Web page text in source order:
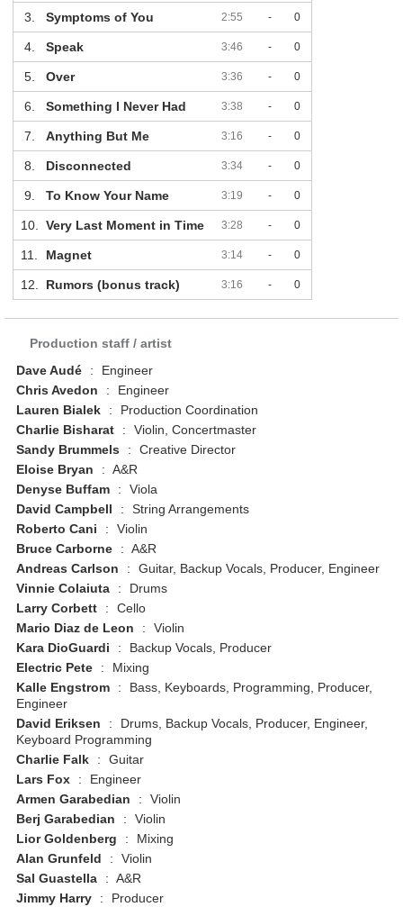
3. Symptoms of You 2:55 - 0
4. Speak 3:46 - 0
5. Over 3:36 - 0
6. Something I Never Had 3:38 - 0
7. Anything But Me 3:16 - 0
8. Disconnected 3:34 - 0
9. To Know Your Name 3:19 - 0
10. Very Last Moment in Time 3:28 - 0
11. Magnet 3:14 - 0
12. Rumors (bonus track) 3:16 - 0
Production staff / artist
Dave Audé
:
Engineer
Chris Avedon
:
Engineer
Lauren Bialek
:
Production Coordination
Charlie Bisharat
:
Violin, Concertmaster
Sandy Brummels
:
Creative Director
Eloise Bryan
: A&R
Denyse Buffam
:
Viola
David Campbell
:
String Arrangements
Roberto Cani
:
Violin
Bruce Carborne
: A&R
Andreas Carlson
:
Guitar, Backup Vocals, Producer, Engineer
Vinnie Colaiuta
:
Drums
Larry Corbett
:
Cello
Mario Diaz de Leon
:
Violin
Kara DioGuardi
:
Backup Vocals, Producer
Electric Pete
:
Mixing
Kalle Engstrom
:
Bass, Keyboards, Programming, Producer,
Engineer
David Eriksen
:
Drums, Backup Vocals, Producer, Engineer,
Keyboard Programming
Charlie Falk
:
Guitar
Lars Fox
:
Engineer
Armen Garabedian
:
Violin
Berj Garabedian
:
Violin
Lior Goldenberg
:
Mixing
Alan Grunfeld
:
Violin
Sal Guastella
: A&R
Jimmy Harry
:
Producer